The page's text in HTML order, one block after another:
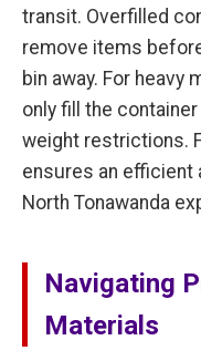
transit. Overfilled
remove items
bin away. For heavy
only fill the
weight restrictions.
ensures an efficient
North Tonawanda
Navigating
Materials